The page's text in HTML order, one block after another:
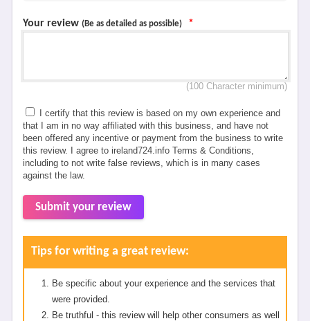
Your review (Be as detailed as possible) *
(100 Character minimum)
I certify that this review is based on my own experience and
that I am in no way affiliated with this business, and have not
been offered any incentive or payment from the business to write
this review. I agree to ireland724.info Terms & Conditions,
including to not write false reviews, which is in many cases
against the law.
Submit your review
Tips for writing a great review:
Be specific about your experience and the services that
were provided.
Be truthful - this review will help other consumers as well